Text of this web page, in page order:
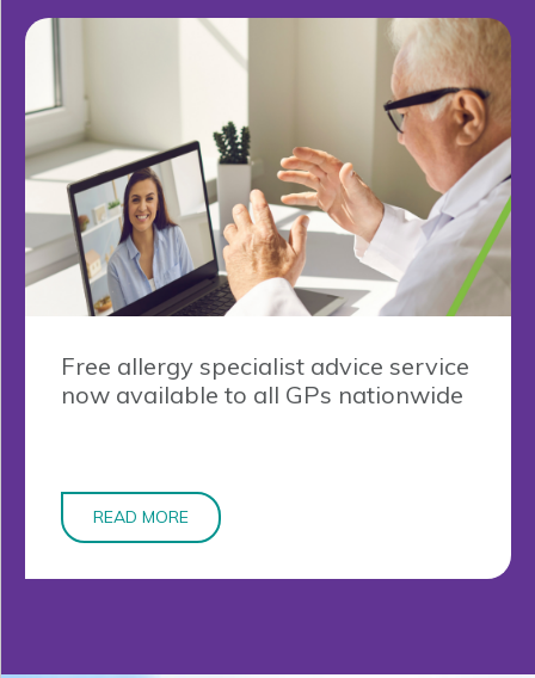
Free allergy specialist advice service
now available to all GPs nationwide
READ MORE